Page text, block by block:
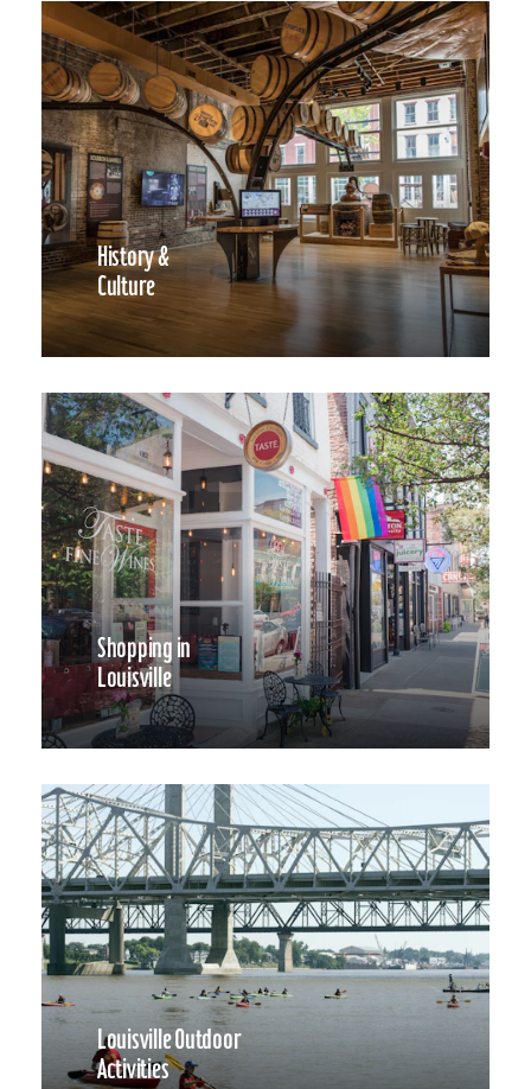
History &
Culture
Shopping in
Louisville
Louisville Outdoor
Activities